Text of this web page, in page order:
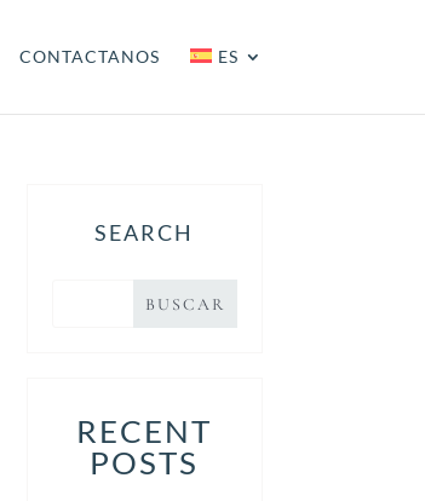
CONTACTANOS ES
SEARCH
RECENT
POSTS